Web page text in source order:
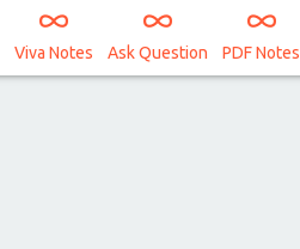
Viva Notes Ask Question PDF Notes